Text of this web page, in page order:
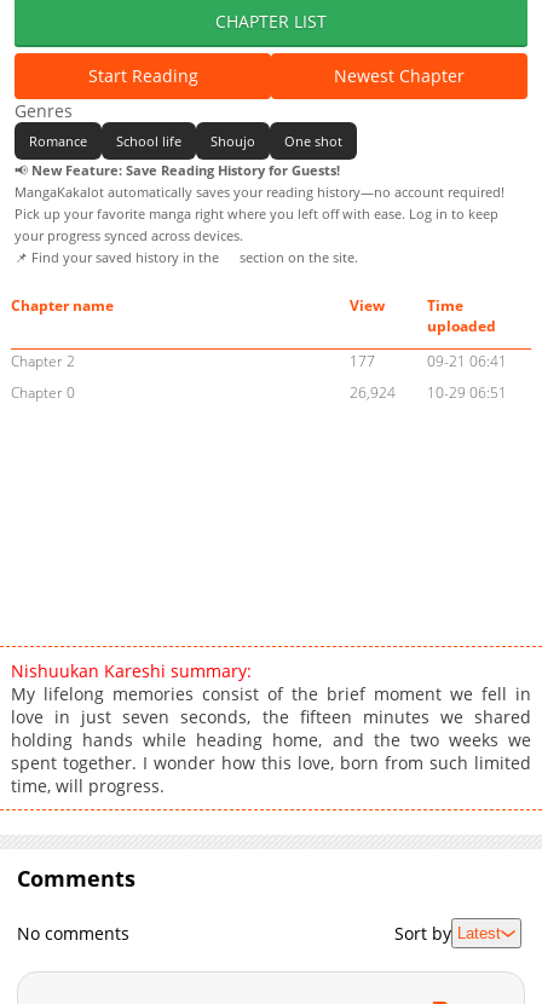
CHAPTER LIST
Start Reading
Newest Chapter
Genres
Romance School life Shoujo
One shot
📢 New Feature: Save Reading History for Guests!
MangaKakalot automatically saves your reading history—no account required!
Pick up your favorite manga right where you left off with ease. Log in to keep
your progress synced across devices.
📌 Find your saved history in the
section on the site.
Chapter name View
Time
uploaded
Chapter 2
177
09-21 06:41
Chapter 0
26,924 10-29 06:51
Nishuukan Kareshi summary:
My lifelong memories consist of the brief moment we fell in
love in just seven seconds, the fifteen minutes we shared
holding hands while heading home, and the two weeks we
spent together. I wonder how this love, born from such limited
time, will progress.
Comments
No comments Sort by Latest